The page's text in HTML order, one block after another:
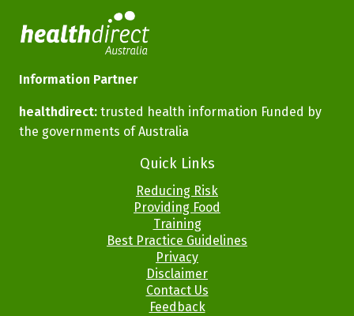
Information Partner
healthdirect: trusted health information Funded by
the governments of Australia
Quick Links
Reducing Risk
Providing Food
Training
Best Practice Guidelines
Privacy
Disclaimer
Contact Us
Feedback